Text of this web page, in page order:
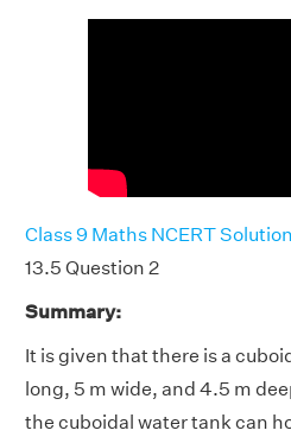
Class 9 Maths NCERT
13.5 Question 2
Summary:
It is given that there is a
long, 5 m wide, and 4.5 m
the cuboidal water tank can